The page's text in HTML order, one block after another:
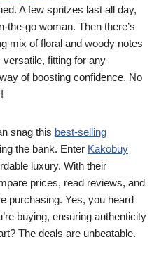
A few spritzes last all day,
the-go woman. Then there’s
mix of floral and woody notes
versatile, fitting for any
of boosting confidence. No
snag this best-selling
the bank. Enter Kakobuy
luxury. With their
prices, read reviews, and
purchasing. Yes, you heard
buying, ensuring authenticity
The deals are unbeatable.